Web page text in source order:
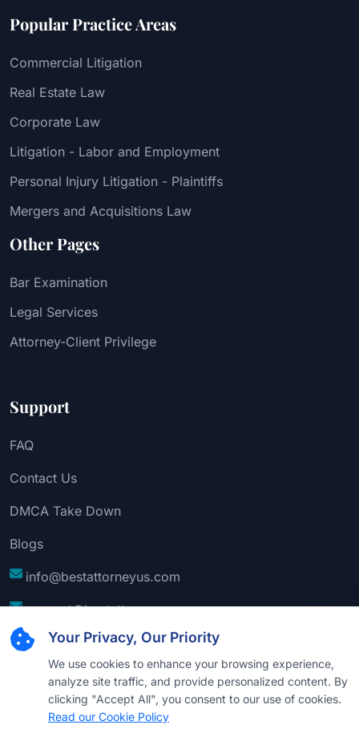
Your Privacy, Our Priority
We use cookies to enhance your browsing experience,
analyze site traffic, and provide personalized content. By
clicking "Accept All", you consent to our use of cookies.
Read our Cookie Policy
Popular Practice Areas
Commercial Litigation
Real Estate Law
Corporate Law
Litigation - Labor and Employment
Personal Injury Litigation - Plaintiffs
Mergers and Acquisitions Law
Other Pages
Bar Examination
Legal Services
Attorney-Client Privilege
Support
FAQ
Contact Us
DMCA Take Down
Blogs
info@bestattorneyus.com
support@bestattorneyus.com